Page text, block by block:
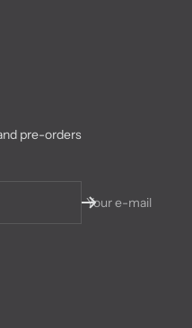
pre-orders
Your e-mail